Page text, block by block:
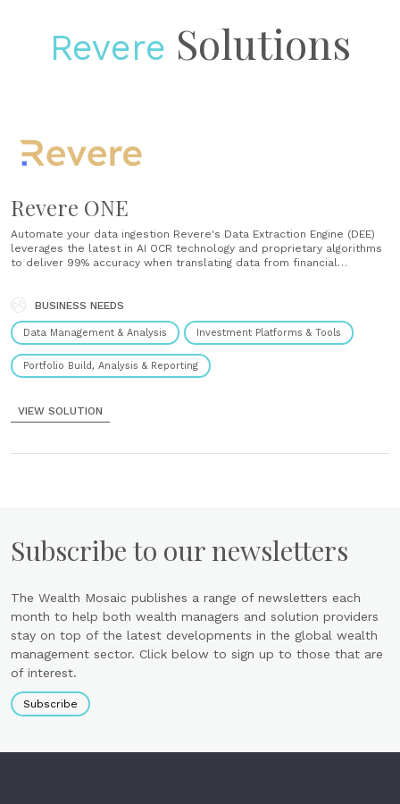
Revere Solutions
Revere ONE
Automate your data ingestion Revere's Data Extraction Engine (DEE)
leverages the latest in AI OCR technology and proprietary algorithms
to deliver 99% accuracy when translating data from financial
Visualize your data Extract portfolio......
BUSINESS NEEDS
Data Management & Analysis Investment Platforms & Tools
Portfolio Build, Analysis & Reporting
VIEW SOLUTION
Subscribe to our newsletters
The Wealth Mosaic publishes a range of newsletters each
month to help both wealth managers and solution providers
stay on top of the latest developments in the global wealth
management sector. Click below to sign up to those that are
of interest.
Subscribe